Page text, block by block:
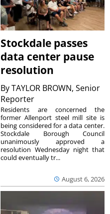
Stockdale passes
data center pause
resolution
ByTAYLOR BROWN, Senior
Reporter
August 6, 2026
Residents are concerned the
former Allenport steel mill site is
being considered for a data center.
Stockdale Borough Council
unanimously approved a
resolution Wednesday night that
could eventually tr...